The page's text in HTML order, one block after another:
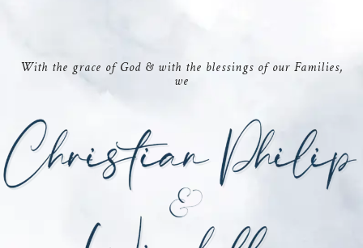
With the grace of God & with the blessings of our Families,
we